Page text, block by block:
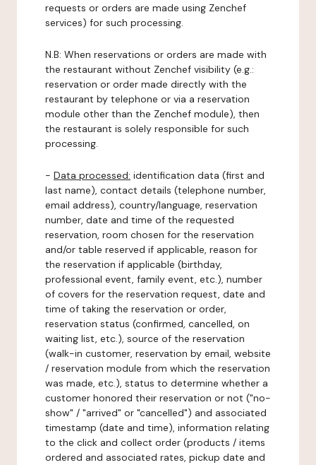
requests or orders are made using Zenchef
services) for such processing.
N.B: When reservations or orders are made with
the restaurant without Zenchef visibility (e.g.:
reservation or order made directly with the
restaurant by telephone or via a reservation
module other than the Zenchef module), then
the restaurant is solely responsible for such
processing.
- Data processed: identification data (first and
last name), contact details (telephone number,
email address), country/language, reservation
number, date and time of the requested
reservation, room chosen for the reservation
and/or table reserved if applicable, reason for
the reservation if applicable (birthday,
professional event, family event, etc.), number
of covers for the reservation request, date and
time of taking the reservation or order,
reservation status (confirmed, cancelled, on
waiting list, etc.), source of the reservation
(walk-in customer, reservation by email, website
/ reservation module from which the reservation
was made, etc.), status to determine whether a
customer honored their reservation or not ("no-
show" / "arrived" or "cancelled") and associated
timestamp (date and time), information relating
to the click and collect order (products / items
ordered and associated rates, pickup date and